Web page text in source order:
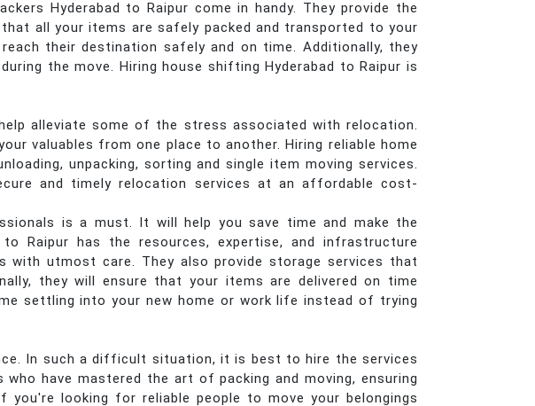
Hyderabad to Raipur come in handy. They provide the
all your items are safely packed and transported to your
their destination safely and on time. Additionally, they
the move. Hiring house shifting Hyderabad to Raipur is
alleviate some of the stress associated with relocation.
valuables from one place to another. Hiring reliable home
unpacking, sorting and single item moving services.
and timely relocation services at an affordable cost-
is a must. It will help you save time and make the
Raipur has the resources, expertise, and infrastructure
with utmost care. They also provide storage services that
they will ensure that your items are delivered on time
settling into your new home or work life instead of trying
In such a difficult situation, it is best to hire the services
have mastered the art of packing and moving, ensuring
looking for reliable people to move your belongings